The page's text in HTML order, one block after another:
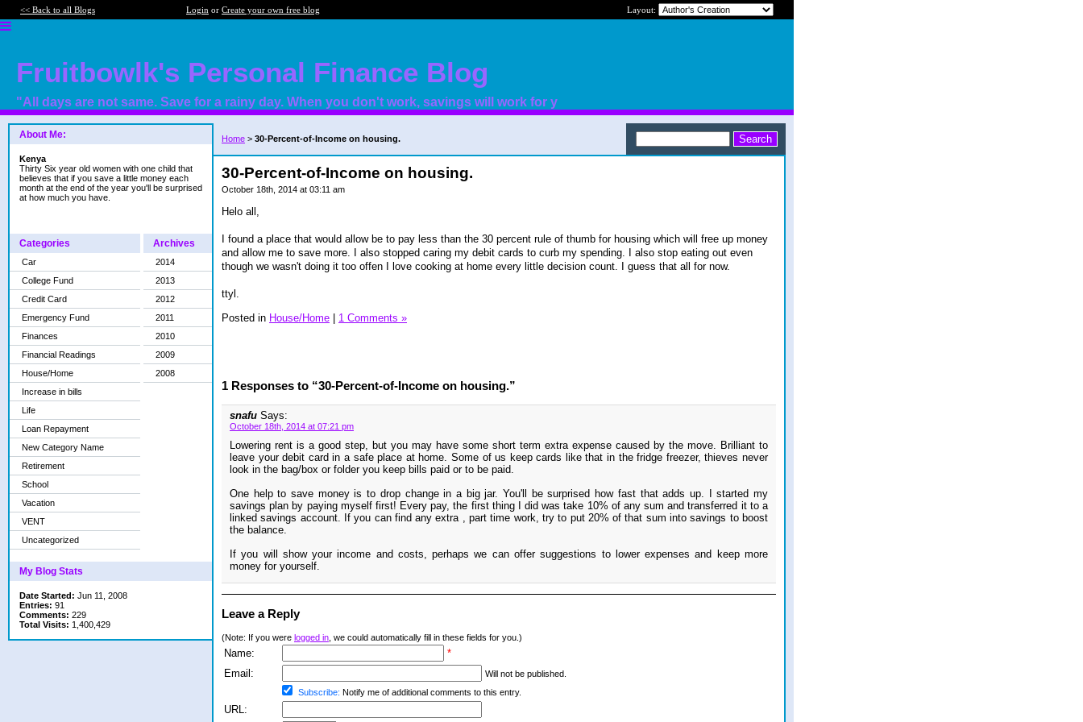
<< Back to all Blogs Login or Create your own free blog Layout:
Fruitbowlk's Personal Finance Blog
"All days are not same. Save for a rainy day. When you don't work, savings will work for y
About Me:
Kenya
Thirty Six year old women with one child that
believes that if you save a little money each
month at the end of the year you'll be surprised
at how much you have.
Categories
Car
College Fund
Credit Card
Emergency Fund
Finances
Financial Readings
House/Home
Increase in bills
Life
Loan Repayment
New Category Name
Retirement
School
Vacation
VENT
Uncategorized
Archives
2014
2013
2012
2011
2010
2009
2008
My Blog Stats
Date Started: Jun 11, 2008
Entries: 91
Comments: 229
Total Visits: 1,400,429
Home > 30-Percent-of-Income on housing.
30-Percent-of-Income on housing.
October 18th, 2014 at 03:11 am
Helo all,
I found a place that would allow be to pay less than the 30 percent rule of thumb for housing which will free up money
and allow me to save more. I also stopped caring my debit cards to curb my spending. I also stop eating out even
though we wasn't doing it too offen I love cooking at home every little decision count. I guess that all for now.
ttyl.
Posted in House/Home | 1 Comments »
1 Responses to “30-Percent-of-Income on housing.”
snafu Says:
October 18th, 2014 at 07:21 pm
Lowering rent is a good step, but you may have some short term extra expense caused by the move. Brilliant to
leave your debit card in a safe place at home. Some of us keep cards like that in the fridge freezer, thieves never
look in the bag/box or folder you keep bills paid or to be paid.
One help to save money is to drop change in a big jar. You'll be surprised how fast that adds up. I started my
savings plan by paying myself first! Every pay, the first thing I did was take 10% of any sum and transferred it to a
linked savings account. If you can find any extra , part time work, try to put 20% of that sum into savings to boost
the balance.
If you will show your income and costs, perhaps we can offer suggestions to lower expenses and keep more
money for yourself.
Leave a Reply
(Note: If you were logged in , we could automatically fill in these fields for you.)
Name:
*
Email:
Will not be published.
Subscribe: Notify me of additional comments to this entry.
URL: